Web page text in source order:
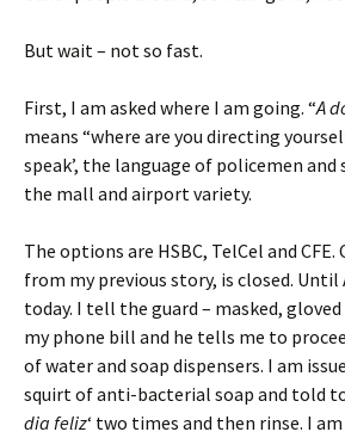
But wait – not so fast.
First, I am asked where I am going. “A
means “where are you directing
speak’, the language of policemen
the mall and airport variety.
The options are HSBC, TelCel and CFE.
from my previous story, is closed.
today. I tell the guard – masked,
my phone bill and he tells me to
of water and soap dispensers. I am
squirt of anti-bacterial soap and told to
dia feliz‘ two times and then rinse. I